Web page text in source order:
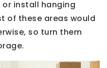
install hanging
of these areas would
so turn them